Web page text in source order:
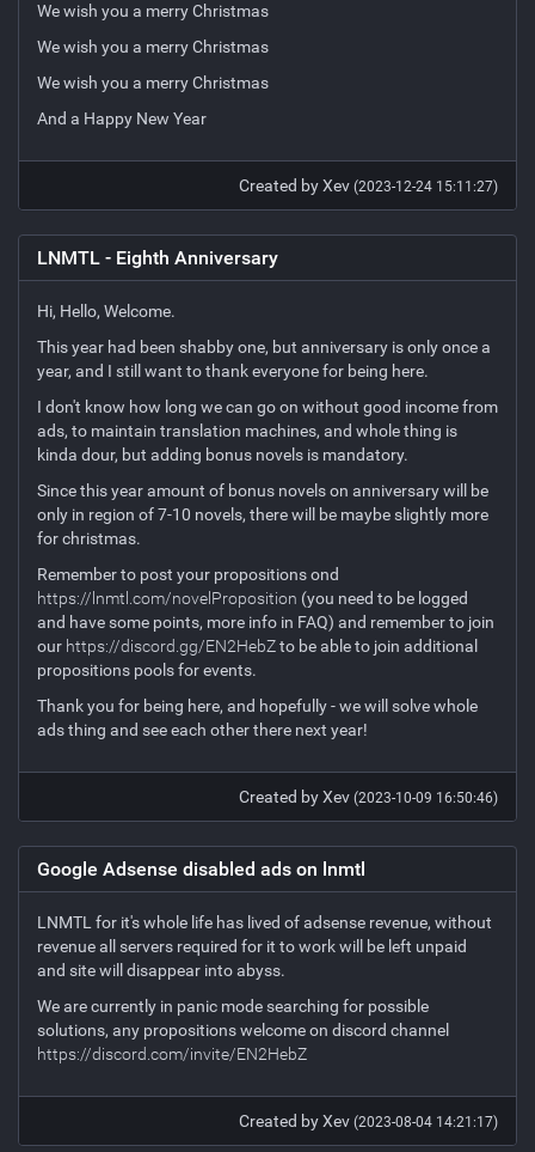
We wish you a merry Christmas
We wish you a merry Christmas
We wish you a merry Christmas
And a Happy New Year
Created by Xev (2023-12-24 15:11:27)
LNMTL - Eighth Anniversary
Hi, Hello, Welcome.
This year had been shabby one, but anniversary is only once a
year, and I still want to thank everyone for being here.
I don't know how long we can go on without good income from
ads, to maintain translation machines, and whole thing is
kinda dour, but adding bonus novels is mandatory.
Since this year amount of bonus novels on anniversary will be
only in region of 7-10 novels, there will be maybe slightly more
for christmas.
Remember to post your propositions ond
https://lnmtl.com/novelProposition (you need to be logged
and have some points, more info in FAQ) and remember to join
our https://discord.gg/EN2HebZto be able to join additional
propositions pools for events.
Thank you for being here, and hopefully - we will solve whole
ads thing and see each other there next year!
Created by Xev (2023-10-09 16:50:46)
Google Adsense disabled ads on lnmtl
LNMTL for it's whole life has lived of adsense revenue, without
revenue all servers required for it to work will be left unpaid
and site will disappear into abyss.
We are currently in panic mode searching for possible
solutions, any propositions welcome on discord channel
https://discord.com/invite/EN2HebZ
Created by Xev (2023-08-04 14:21:17)